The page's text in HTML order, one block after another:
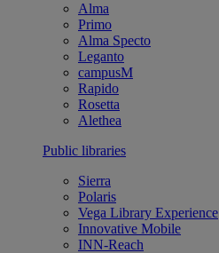
Alma
Primo
Alma Specto
Leganto
campusM
Rapido
Rosetta
Alethea
Public libraries
Sierra
Polaris
Vega Library Experience
Innovative Mobile
INN-Reach